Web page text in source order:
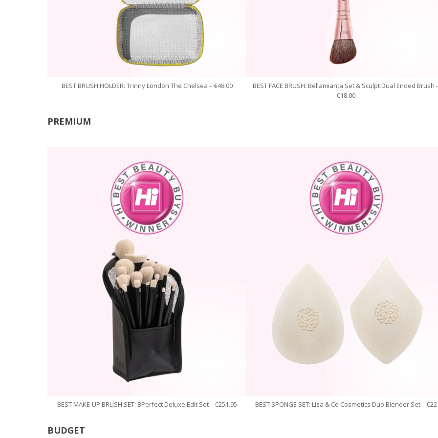
BEST BRUSH HOLDER: Trinny London The Chelsea – €48.00
BEST FACE BRUSH: Bellamianta Set & Sculpt Dual Ended Brush
€18.00
PREMIUM
BEST MAKE-UP BRUSH SET: BPerfect Deluxe Edit Set – €251.95 BEST SPONGE SET: Lisa & Co Cosmetics Duo Blender Set – €22
BUDGET